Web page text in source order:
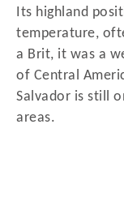
Its highland
temperature,
a Brit, it was a
of Central
Salvador is still
areas.